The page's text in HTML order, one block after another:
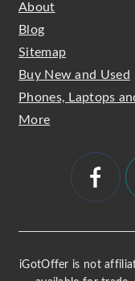
About
Blog
Sitemap
Buy New and Used
Phones, Laptops
More
iGotOffer is not